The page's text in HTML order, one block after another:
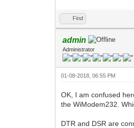
Find
admin
Administrator
01-08-2018, 06:55 PM
OK, I am confused
the WiModem232.
DTR and DSR are